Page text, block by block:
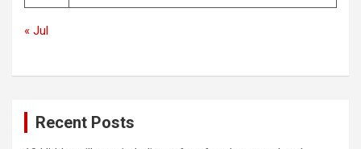
« Jul
Recent Posts